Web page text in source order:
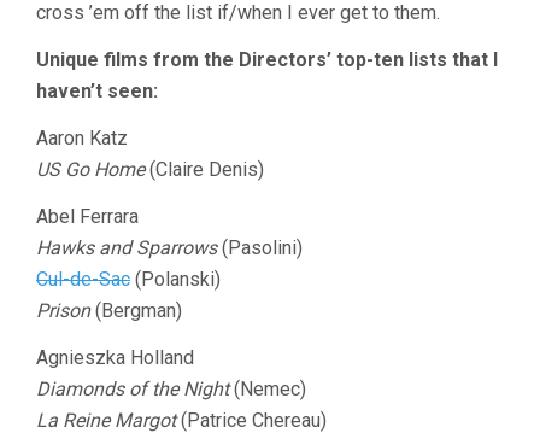
cross ’em off the list if/when I ever get to them.
Unique films from the Directors’ top-ten lists that I
haven’t seen:
Aaron Katz
US Go Home(Claire Denis)
Abel Ferrara
Hawks and Sparrows(Pasolini)
Cul-de-Sac (Polanski)
Prison(Bergman)
Agnieszka Holland
Diamonds of the Night(Nemec)
La Reine Margot(Patrice Chereau)